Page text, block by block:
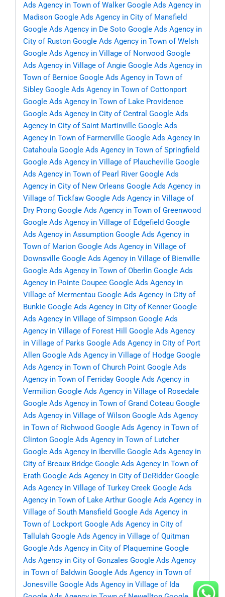
Ads Agency in Town of Walker Google Ads Agency in
Madison Google Ads Agency in City of Mansfield
Google Ads Agency in De Soto Google Ads Agency in
City of Ruston Google Ads Agency in Town of Welsh
Google Ads Agency in Village of Norwood Google
Ads Agency in Village of Angie Google Ads Agency in
Town of Bernice Google Ads Agency in Town of
Sibley Google Ads Agency in Town of Cottonport
Google Ads Agency in Town of Lake Providence
Google Ads Agency in City of Central Google Ads
Agency in City of Saint Martinville Google Ads
Agency in Town of Farmerville Google Ads Agency in
Catahoula Google Ads Agency in Town of Springfield
Google Ads Agency in Village of Plaucheville Google
Ads Agency in Town of Pearl River Google Ads
Agency in City of New Orleans Google Ads Agency in
Village of Tickfaw Google Ads Agency in Village of
Dry Prong Google Ads Agency in Town of Greenwood
Google Ads Agency in Village of Edgefield Google
Ads Agency in Assumption Google Ads Agency in
Town of Marion Google Ads Agency in Village of
Downsville Google Ads Agency in Village of Bienville
Google Ads Agency in Town of Oberlin Google Ads
Agency in Pointe Coupee Google Ads Agency in
Village of Mermentau Google Ads Agency in City of
Bunkie Google Ads Agency in City of Kenner Google
Ads Agency in Village of Simpson Google Ads
Agency in Village of Forest Hill
Google Ads Agency
in Village of Parks Google Ads Agency in City of Port
Allen Google Ads Agency in Village of Hodge Google
Ads Agency in Town of Church Point Google Ads
Agency in Town of Ferriday Google Ads Agency in
Vermilion Google Ads Agency in Village of Rosedale
Google Ads Agency in Town of Grand Coteau Google
Ads Agency in Village of Wilson Google Ads Agency
in Town of Richwood Google Ads Agency in Town of
Clinton Google Ads Agency in Town of Lutcher
Google Ads Agency in Iberville Google Ads Agency in
City of Breaux Bridge Google Ads Agency in Town of
Erath Google Ads Agency in City of DeRidder Google
Ads Agency in Village of Turkey Creek Google Ads
Agency in Town of Lake Arthur Google Ads Agency in
Village of South Mansfield Google Ads Agency in
Town of Lockport Google Ads Agency in City of
Tallulah Google Ads Agency in Village of Quitman
Google Ads Agency in City of Plaquemine Google
Ads Agency in City of Gonzales Google Ads Agency
in Town of Baldwin Google Ads Agency in Town of
Jonesville Google Ads Agency in Village of Ida